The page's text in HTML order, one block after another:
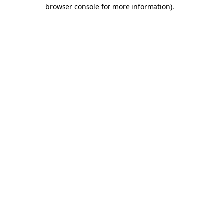
browser console for more information).